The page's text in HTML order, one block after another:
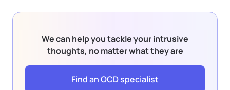
We can help you tackle your intrusive
thoughts, no matter what they are
Find an OCD specialist